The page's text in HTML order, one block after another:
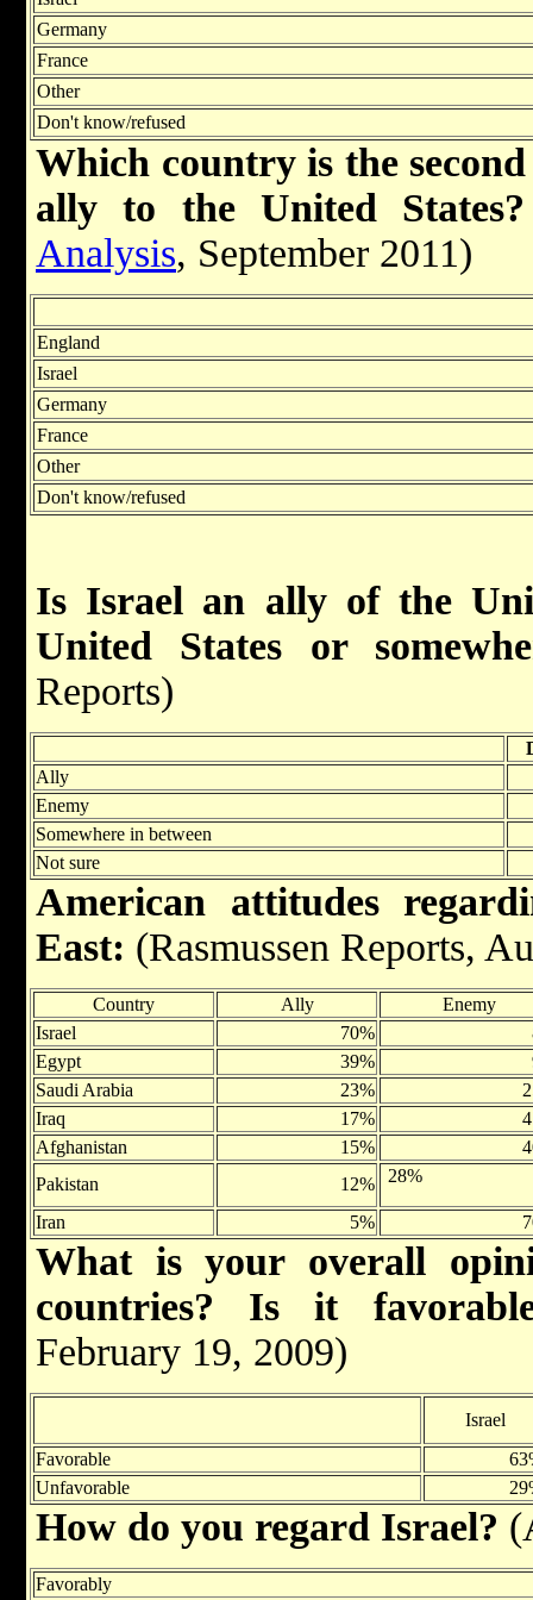
Germany
France
Other
Don't know/refused
Which country is the
ally to the United States?
Analysis, September 2011)
England
Israel
Germany
France
Other
Don't know/refused
Is Israel an ally of the
United States or
Reports)
Ally
Enemy
Somewhere in between
Not sure
American attitudes
East: (Rasmussen Reports,
Country Ally
Enemy
Israel
70%
Egypt
39%
Saudi Arabia
23%
Iraq
17%
Afghanistan
15%
Pakistan
12% 28%
Iran 5%
What is your overall
countries? Is it
February 19, 2009)
Israel
Favorable
Unfavorable
How do you regard Israel?
Favorably